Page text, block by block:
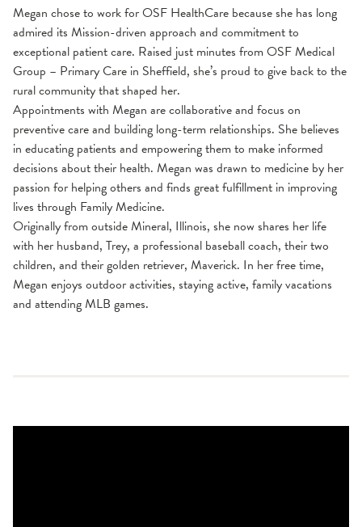
Megan chose to work for OSF HealthCare because she has long
admired its Mission-driven approach and commitment to
exceptional patient care. Raised just minutes from OSF Medical
Group – Primary Care in Sheffield, she’s proud to give back to the
rural community that shaped her.
Appointments with Megan are collaborative and focus on
preventive care and building long-term relationships. She believes
in educating patients and empowering them to make informed
decisions about their health. Megan was drawn to medicine by her
passion for helping others and finds great fulfillment in improving
lives through Family Medicine.
Originally from outside Mineral, Illinois, she now shares her life
with her husband, Trey, a professional baseball coach, their two
children, and their golden retriever, Maverick. In her free time,
Megan enjoys outdoor activities, staying active, family vacations
and attending MLB games.